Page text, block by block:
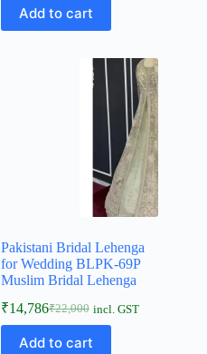
Add to cart
Pakistani Bridal Lehenga
for Wedding BLPK-69P
Muslim Bridal Lehenga
₹22,000
₹14,786 incl. GST
Add to cart